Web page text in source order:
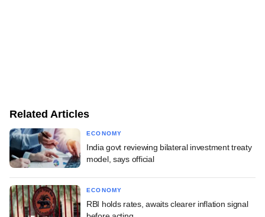
Related Articles
ECONOMY
India govt reviewing bilateral investment treaty
model, says official
ECONOMY
RBI holds rates, awaits clearer inflation signal